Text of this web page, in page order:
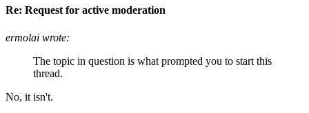
Re: Request for active moderation
ermolai wrote:
The topic in question is what prompted you to start this
thread.
No, it isn't.